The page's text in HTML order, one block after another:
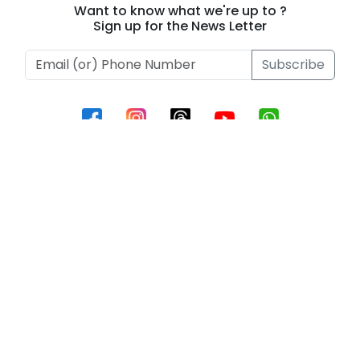
Want to know what we're up to ?
Sign up for the News Letter
Subscribe